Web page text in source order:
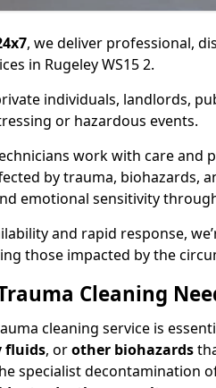
, we deliver professional,
in Rugeley WS15 2.
individuals, landlords,
or hazardous events.
work with care and
by trauma, biohazards,
emotional sensitivity
and rapid response,
those impacted by the
Cleaning
cleaning service is
fluids, orother biohazards
specialist decontamination